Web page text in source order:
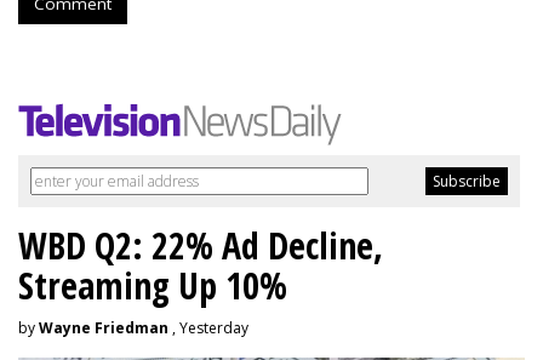
WBD Q2: 22% Ad Decline,
Streaming Up 10%
byWayne Friedman , Yesterday